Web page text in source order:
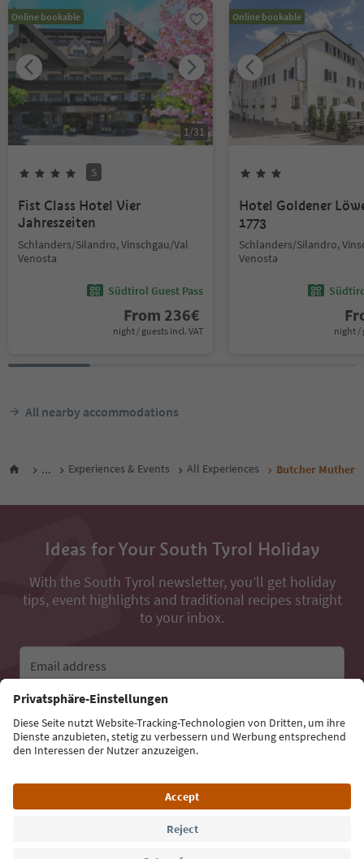
Online bookable
1/31
S
Fist Class Hotel Vier
Jahreszeiten
Schlanders/Silandro, Vinschgau/Val
Venosta
Südtirol Guest Pass
From 236€
night / guests incl. VAT
Online bookable
Hotel Goldener
1773
Schlanders/Silandro,
Venosta
night /
All nearby accommodations
... Experiences & Events All Experiences Butcher Muther
Ideas for Your South Tyrol Holiday
With the South Tyrol newsletter, you’ll get holiday
tips, event highlights and traditional recipes straight
to your inbox.
Email address
Sign up for the newsletter